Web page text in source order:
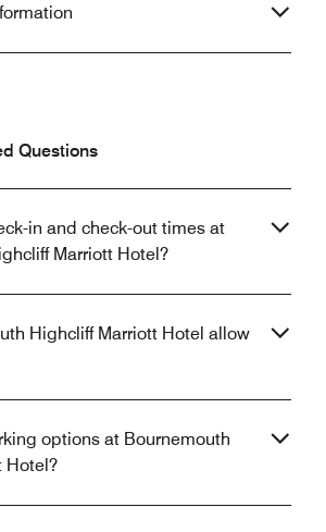
Questions
in and check-out times at
Marriott Hotel?
Highcliff Marriott Hotel allow
options at Bournemouth
Hotel?